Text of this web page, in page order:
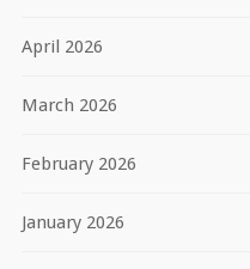
April 2026
March 2026
February 2026
January 2026